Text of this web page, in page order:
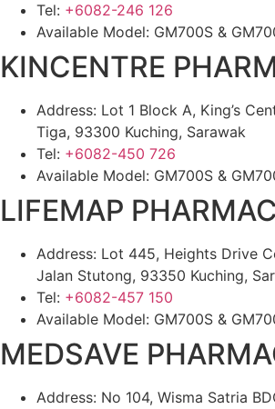
Tel: +6082-246 126
Available Model: GM700S &
KINCENTRE
Address: Lot 1 Block A, King’s
Tiga, 93300 Kuching, Sarawak
Tel: +6082-450 726
Available Model: GM700S &
LIFEMAP
Address: Lot 445, Heights Drive
Jalan Stutong, 93350 Kuching,
Tel: +6082-457 150
Available Model: GM700S &
MEDSAVE
Address: No 104, Wisma Satria